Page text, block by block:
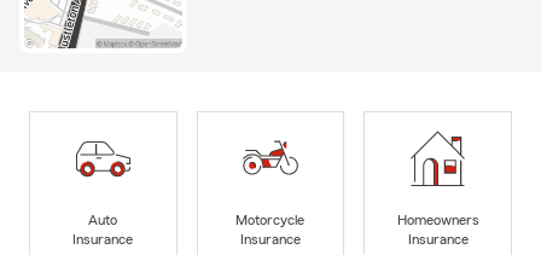
Auto
Insurance
Motorcycle
Insurance
Homeowners
Insurance